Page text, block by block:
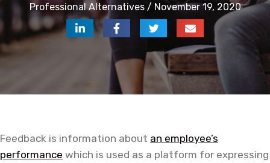
Professional Alternatives / November 19, 2020
Feedback is information about an employee’s
performance which is used as a platform for expressing